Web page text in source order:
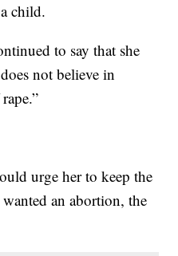
child.
to say that she
not believe in
urge her to keep the
an abortion, the